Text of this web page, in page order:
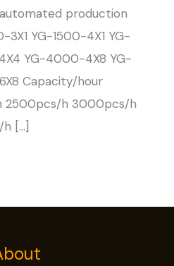
production
3X1 YG-1500-4X1 YG-
YG-4000-4X8 YG-
Capacity/hour
2500pcs/h 3000pcs/h
[…]